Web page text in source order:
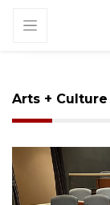
Arts + Culture